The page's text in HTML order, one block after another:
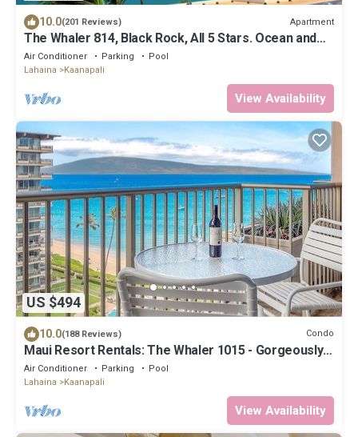
10.0(201 Reviews) Apartment
The Whaler 814, Black Rock, All 5 Stars. Ocean and
Beachfront Views
Air Conditioner Parking
Pool
Lahaina
Kaanapali
View Availability
US $494
10.0(188 Reviews) Condo
Maui Resort Rentals: The Whaler 1015 - Gorgeously
Remodeled 10th Floor Interior Courtyard Studio,
Spectacular Ocean and Mountain Views!
Air Conditioner Parking
Pool
Lahaina
Kaanapali
View Availability